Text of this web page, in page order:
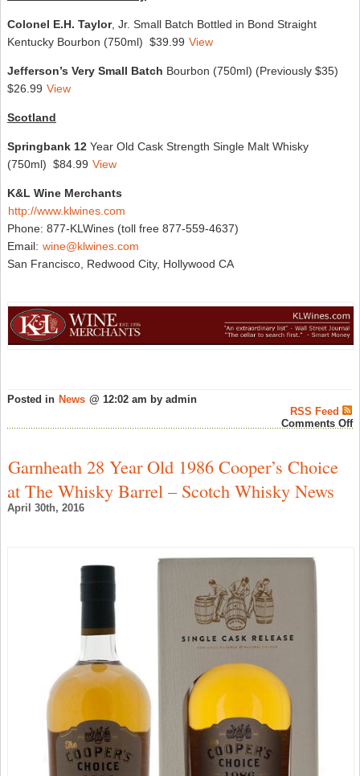
Colonel E.H. Taylor, Jr. Small Batch Bottled in Bond Straight
Kentucky Bourbon (750ml) $39.99 View
Jefferson’s Very Small Batch Bourbon (750ml) (Previously $35)
$26.99 View
Scotland
Springbank 12 Year Old Cask Strength Single Malt Whisky
(750ml) $84.99 View
K&L Wine Merchants
http://www.klwines.com
Phone: 877-KLWines (toll free 877-559-4637)
Email: wine@klwines.com
San Francisco, Redwood City, Hollywood CA
Posted in News @ 12:02 am by admin
RSS Feed
Comments Off
Garnheath 28 Year Old 1986 Cooper’s Choice
at The Whisky Barrel – Scotch Whisky News
April 30th, 2016